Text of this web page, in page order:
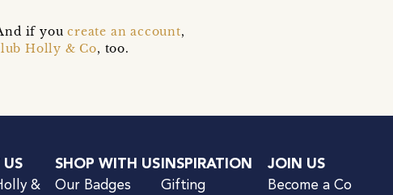
if youcreate an account,
Holly & Co, too.
&
SHOP WITH US
Our Badges
INSPIRATION
Gifting
JOIN US
Become a Co